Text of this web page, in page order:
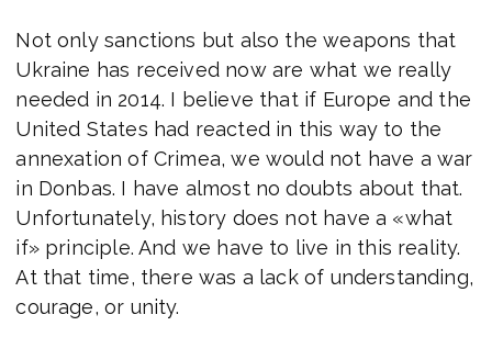
Not only sanctions but also the weapons that
Ukraine has received now are what we really
needed in 2014. I believe that if Europe and the
United States had reacted in this way to the
annexation of Crimea, we would not have a war
in Donbas. I have almost no doubts about that.
Unfortunately, history does not have a «what
if» principle. And we have to live in this reality.
At that time, there was a lack of understanding,
courage, or unity.